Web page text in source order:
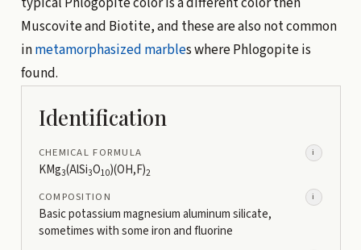
Muscovite and Biotite, and these are also not common
inmetamorphasized marbles where Phlogopite is
found.
Identification
CHEMICAL FORMULA i
KMg3(AlSi3O10)(OH,F)2
COMPOSITION i
Basic potassium magnesium aluminum silicate,
sometimes with some iron and fluorine